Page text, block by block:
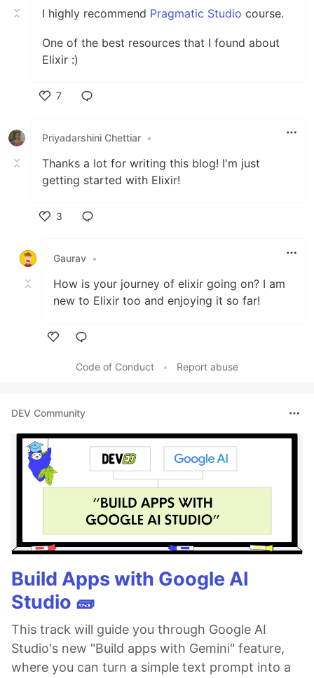
I highly recommend Pragmatic Studio course.
One of the best resources that I found about
Elixir :)
7
Priyadarshini Chettiar •
Thanks a lot for writing this blog! I'm just
getting started with Elixir!
3
Gaurav •
How is your journey of elixir going on? I am
new to Elixir too and enjoying it so far!
Code of Conduct
• Report abuse
DEV Community
Build Apps with Google AI
Studio 🧱
This track will guide you through Google AI
Studio's new "Build apps with Gemini" feature,
where you can turn a simple text prompt into a